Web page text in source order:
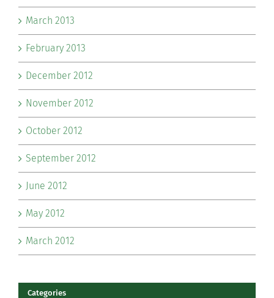
March 2013
February 2013
December 2012
November 2012
October 2012
September 2012
June 2012
May 2012
March 2012
Categories